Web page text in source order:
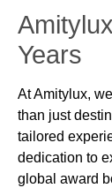
Years
At Amitylux,
than just
tailored
dedication to
global award